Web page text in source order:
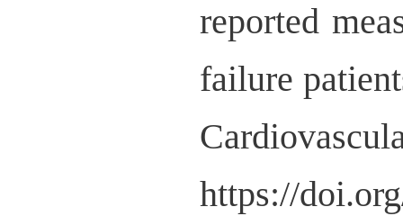
reported
failure
https://